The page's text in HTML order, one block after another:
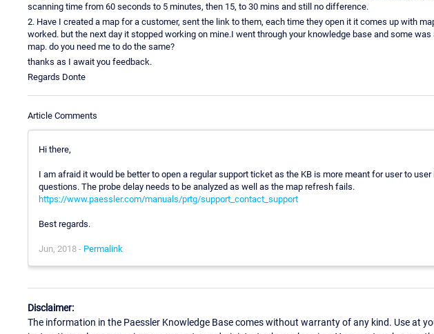
scanning time from 60 seconds to 5 minutes, then 15, to 30 mins and still no difference.
2. Have I created a map for a customer, sent the link to them, each time they open it it comes up with
worked. but the next day it stopped working on mine.I went through your knowledge base and some
map. do you need me to do the same?
thanks as I await you feedback.
Regards Donte
Article Comments
Hi there,
I am afraid it would be better to open a regular support ticket as the KB is more meant for user to
questions. The probe delay needs to be analyzed as well as the map refresh fails.
https://www.paessler.com/manuals/prtg/support_contact_support
Best regards.
Jun, 2018 - Permalink
Disclaimer:
The information in the Paessler Knowledge Base comes without warranty of any kind. Use at